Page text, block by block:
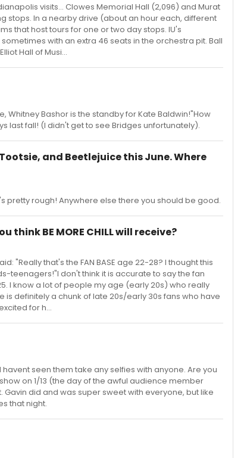
visits... Clowes Memorial Hall (2,096) and Murat
stops. In a nearby drive (about an hour each, different
that host tours for one or two day stops. IU's
with an extra 46 seats in the orchestra pit. Ball
Hall of Musi...
Whitney Bashor is the standby for Kate Baldwin!"How
last fall! (I didn't get to see Bridges unfortunately).
and Beetlejuice this June. Where
pretty rough! Anywhere else there you should be good.
BE MORE CHILL will receive?
"Really that's the FAN BASE age 22-28? I thought this
teenagers!"I don't think it is accurate to say the fan
I know a lot of people my age (early 20s) who really
is definitely a chunk of late 20s/early 30s fans who have
for h...
havent seen them take any selfies with anyone. Are you
on 1/13 (the day of the awful audience member
did and was super sweet with everyone, but like
that night.